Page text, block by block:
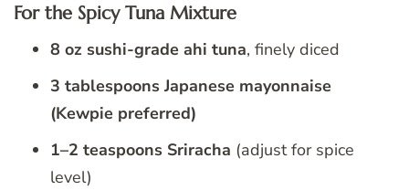
For the Spicy Tuna Mixture
8 oz sushi-grade ahi tuna, finely diced
3 tablespoons Japanese mayonnaise
(Kewpie preferred)
1–2 teaspoons Sriracha (adjust for spice
level)